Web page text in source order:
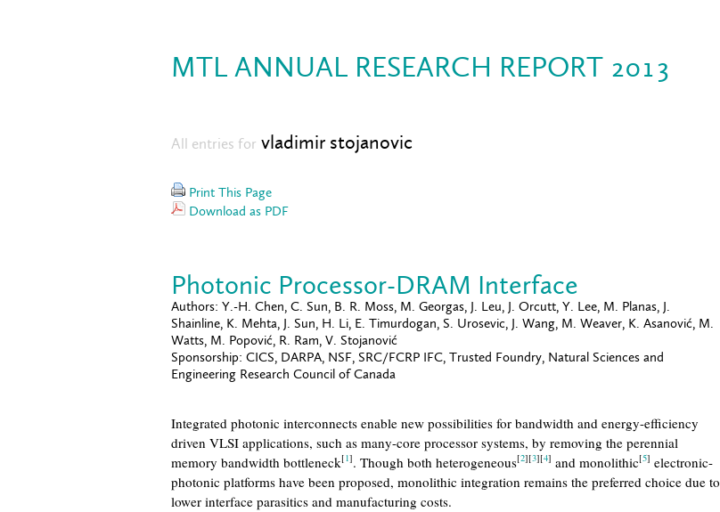
MTL ANNUAL RESEARCH REPORT 2013
All entries for vladimir stojanovic
Print This Page
Download as PDF
Photonic Processor-DRAM Interface
Authors: Y.-H. Chen, C. Sun, B. R. Moss, M. Georgas, J. Leu, J. Orcutt, Y. Lee, M. Planas, J.
Shainline, K. Mehta, J. Sun, H. Li, E. Timurdogan, S. Urosevic, J. Wang, M. Weaver, K. Asanović, M.
Watts, M. Popović, R. Ram, V. Stojanović
Sponsorship: CICS, DARPA, NSF, SRC/FCRP IFC, Trusted Foundry, Natural Sciences and
Engineering Research Council of Canada
Integrated photonic interconnects enable new possibilities for bandwidth and energy-efficiency
driven VLSI applications, such as many-core processor systems, by removing the perennial
memory bandwidth bottleneck[1]. Though both heterogeneous[2][3][4] and monolithic[5] electronic-
photonic platforms have been proposed, monolithic integration remains the preferred choice due to
lower interface parasitics and manufacturing costs.